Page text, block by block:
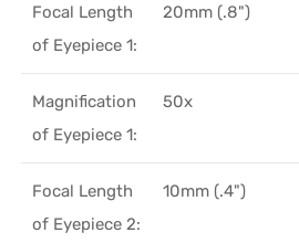
Focal Length
of Eyepiece 1:
20mm (.8")
Magnification
of Eyepiece 1:
50x
Focal Length
of Eyepiece 2:
10mm (.4")